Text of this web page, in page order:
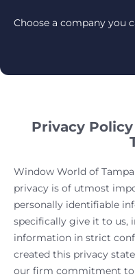
Choose a company you
Privacy
Window World of
privacy is of utmost
personally identifiable
specifically give it to us,
information in strict
created this privacy
our firm commitment to